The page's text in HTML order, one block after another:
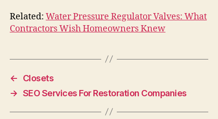
Related: Water Pressure Regulator Valves: What
Contractors Wish Homeowners Knew
←
Closets
→ SEO Services For Restoration Companies